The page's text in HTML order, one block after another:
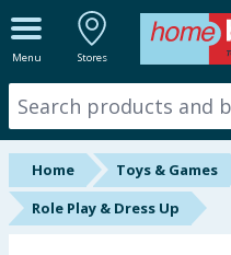
Menu Stores
ALL DEPARTMENTS
New In
Online Exclusive
Starbuys
Home Toys & Games
Role Play & Dress Up